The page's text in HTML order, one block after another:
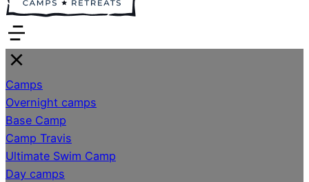
Camps
Overnight camps
Base Camp
Camp Travis
Ultimate Swim Camp
Day camps